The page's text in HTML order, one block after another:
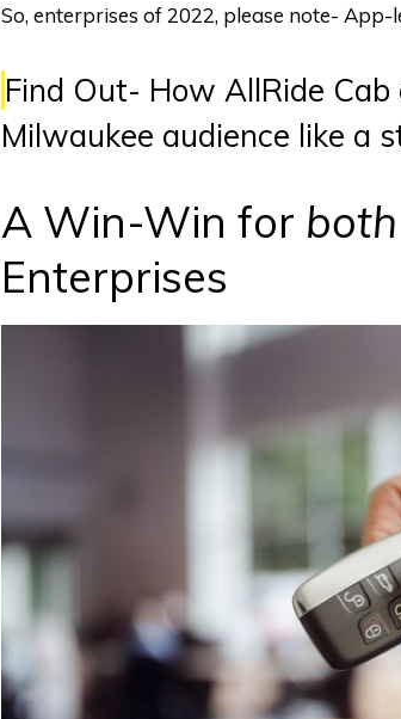
So, enterprises of 2022, please note-
Find Out- How AllRide
Milwaukee audience like a
A Win-Win for both
Enterprises